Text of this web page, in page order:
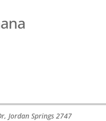
, Jordan Springs 2747